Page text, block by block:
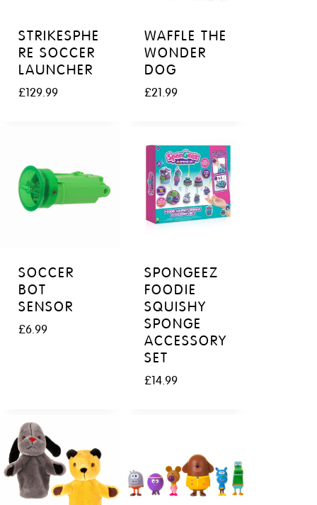
STRIKESPHE
RE SOCCER
LAUNCHER
£129.99
WAFFLE THE
WONDER
DOG
£21.99
SOCCER
BOT
SENSOR
£6.99
SPONGEEZ
FOODIE
SQUISHY
SPONGE
ACCESSORY
SET
£14.99